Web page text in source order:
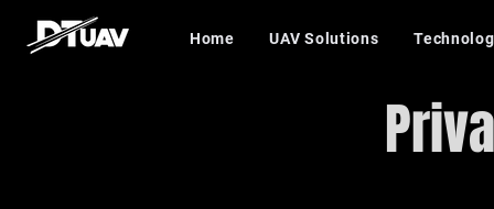
Home UAV Solutions